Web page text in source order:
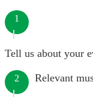
1
Tell us about your
2 Relevant